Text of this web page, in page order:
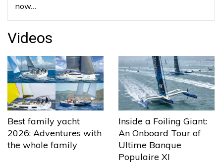
now…
Videos
Best family yacht
2026: Adventures with
the whole family
Inside a Foiling Giant:
An Onboard Tour of
Ultime Banque
Populaire XI